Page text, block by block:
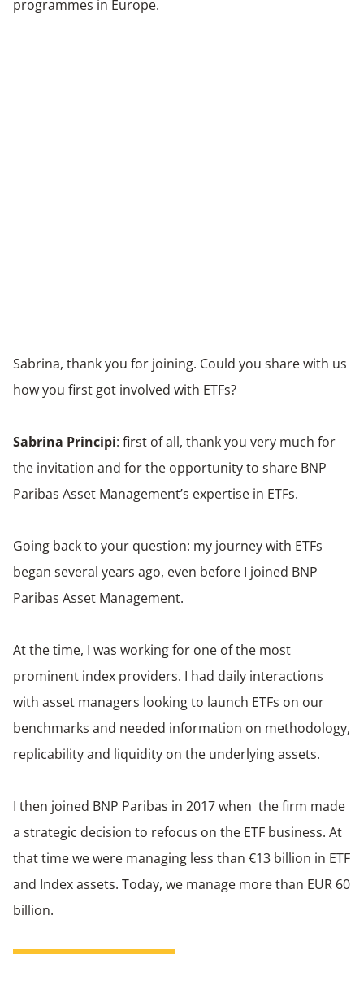
programmes in Europe.
Sabrina, thank you for joining. Could you share with us
how you first got involved with ETFs?
Sabrina Principi: first of all, thank you very much for
the invitation and for the opportunity to share BNP
Paribas Asset Management’s expertise in ETFs.
Going back to your question: my journey with ETFs
began several years ago, even before I joined BNP
Paribas Asset Management.
At the time, I was working for one of the most
prominent index providers. I had daily interactions
with asset managers looking to launch ETFs on our
benchmarks and needed information on methodology,
replicability and liquidity on the underlying assets.
I then joined BNP Paribas in 2017 when the firm made
a strategic decision to refocus on the ETF business. At
that time we were managing less than €13 billion in ETF
and Index assets. Today, we manage more than EUR 60
billion.